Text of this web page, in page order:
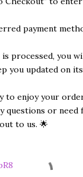
payment
processed, you
you updated on
to enjoy your
questions or need
to us. 🌟